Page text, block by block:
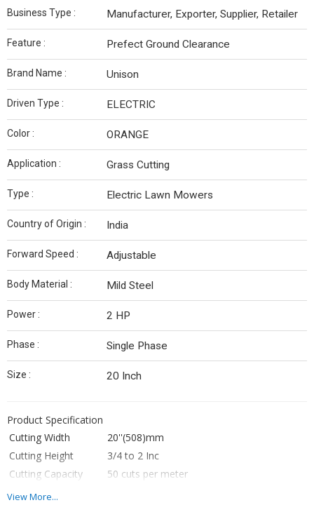
Business Type : Manufacturer, Exporter, Supplier, Retailer
Feature : Prefect Ground Clearance
Brand Name : Unison
Driven Type : ELECTRIC
Color : ORANGE
Application : Grass Cutting
Type : Electric Lawn Mowers
Country of Origin : India
Forward Speed : Adjustable
Body Material : Mild Steel
Power : 2 HP
Phase : Single Phase
Size : 20 Inch
Product Specification
Cutting Width
20''(508)mm
Cutting Height
3/4 to 2 Inc
Cutting Capacity
50 cuts per meter
Displacement
View More...